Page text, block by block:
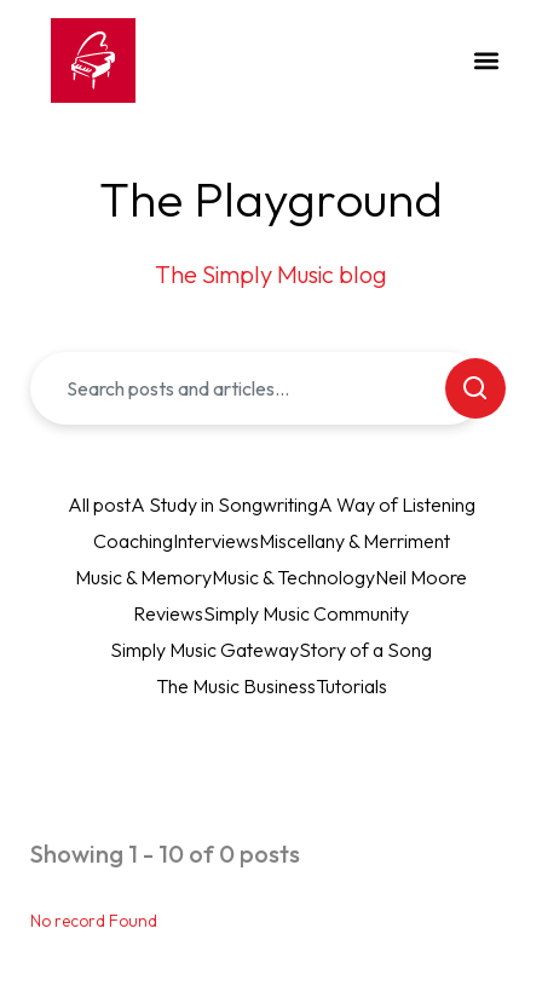
The Playground
The Simply Music blog
All postA Study in SongwritingA Way of Listening
CoachingInterviewsMiscellany & Merriment
Music & MemoryMusic & TechnologyNeil Moore
ReviewsSimply Music Community
Simply Music GatewayStory of a Song
The Music BusinessTutorials
Showing 1 - 10 of 0 posts
No record Found